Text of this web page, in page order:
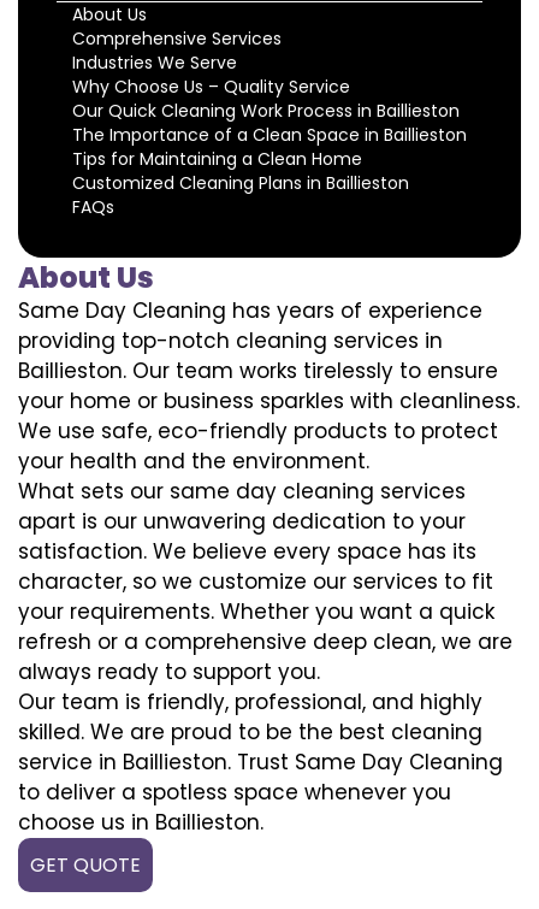
About Us
Comprehensive Services
Industries We Serve
Why Choose Us – Quality Service
Our Quick Cleaning Work Process in Baillieston
The Importance of a Clean Space in Baillieston
Tips for Maintaining a Clean Home
Customized Cleaning Plans in Baillieston
FAQs
About Us
Same Day Cleaning has years of experience
providing top-notch cleaning services in
Baillieston. Our team works tirelessly to ensure
your home or business sparkles with cleanliness.
We use safe, eco-friendly products to protect
your health and the environment.
What sets our same day cleaning services
apart is our unwavering dedication to your
satisfaction. We believe every space has its
character, so we customize our services to fit
your requirements. Whether you want a quick
refresh or a comprehensive deep clean, we are
always ready to support you.
Our team is friendly, professional, and highly
skilled. We are proud to be the best cleaning
service in Baillieston. Trust Same Day Cleaning
to deliver a spotless space whenever you
choose us in Baillieston.
GET QUOTE